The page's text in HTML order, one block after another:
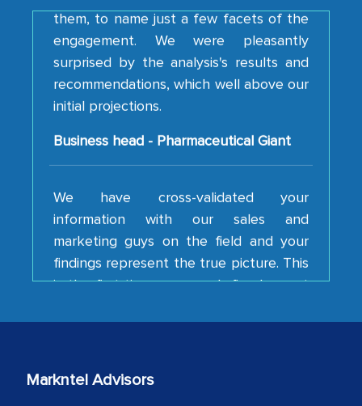
engagement. We were pleasantly
surprised by the analysis's results and
recommendations, which well above our
initial projections.
information with our sales and
marketing guys on the field and your
findings represent the true picture. This
is the first time a research firm has not
shown us disappointment. I like the way
our mutual contract. I really appreciate
Markntel Advisors